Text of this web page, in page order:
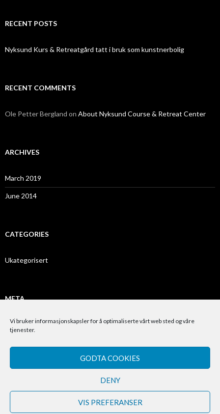
Vi bruker informasjonskapsler for å optimaliserte vårt web sted og våre
tjenester.
GODTA COOKIES
DENY
VIS PREFERANSER
RECENT POSTS
Nyksund Kurs & Retreatgård tatt i bruk som kunstnerbolig
RECENT COMMENTS
Ole Petter Bergland on About Nyksund Course & Retreat Center
ARCHIVES
March 2019
June 2014
CATEGORIES
Ukategorisert
META
Log in